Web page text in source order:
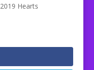
2019 Hearts